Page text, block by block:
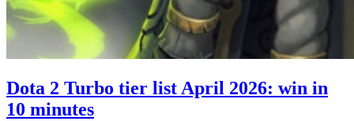
Dota 2 Turbo tier list April 2026: win in
10 minutes